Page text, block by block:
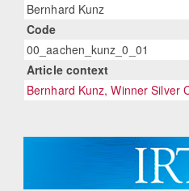
Bernhard Kunz
Code
00_aachen_kunz_0_01
Article context
Bernhard Kunz, Winner Silver